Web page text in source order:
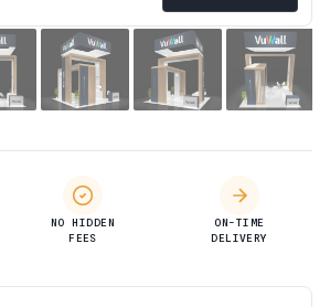
NO HIDDEN
FEES
ON-TIME
DELIVERY